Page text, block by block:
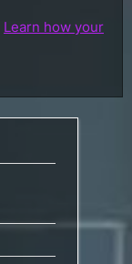
Learn how your